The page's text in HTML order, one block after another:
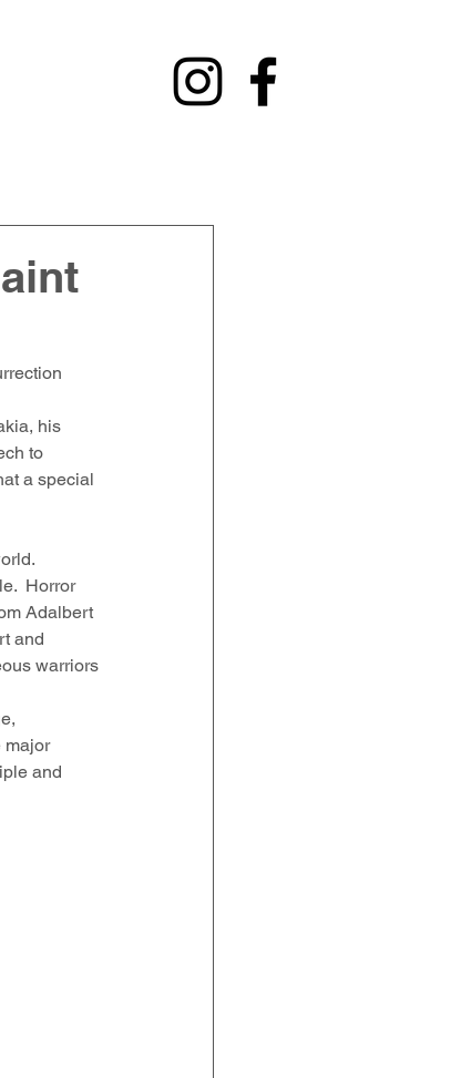
his
to
a special
Horror
Adalbert
and
warriors
major
and